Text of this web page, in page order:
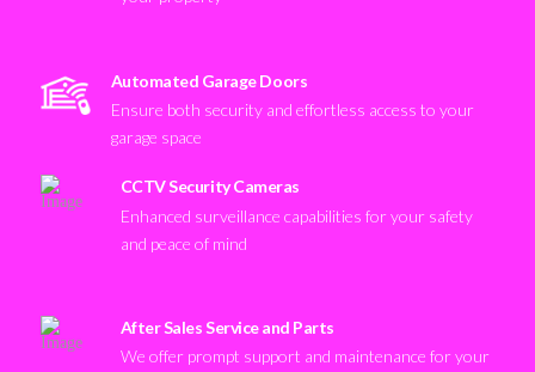
Automated Garage Doors
Ensure both security and effortless access to your
garage space
CCTV Security Cameras
Enhanced surveillance capabilities for your safety
and peace of mind
After Sales Service and Parts
We offer prompt support and maintenance for your